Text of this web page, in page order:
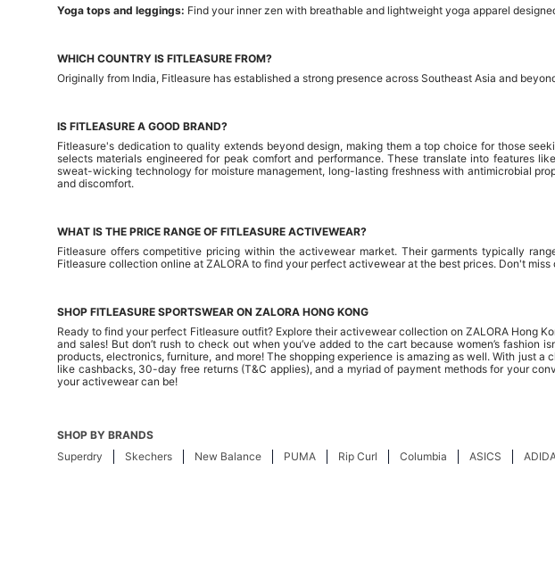
Yoga tops and leggings: Find your inner zen with breathable and lightweight yoga apparel
WHICH COUNTRY IS FITLEASURE FROM?
Originally from India, Fitleasure has established a strong presence across Southeast Asia and
IS FITLEASURE A GOOD BRAND?
Fitleasure's dedication to quality extends beyond design, making them a top choice for those
selects materials engineered for peak comfort and performance. These translate into features
sweat-wicking technology for moisture management, long-lasting freshness with antimicrobial
and discomfort.
WHAT IS THE PRICE RANGE OF FITLEASURE ACTIVEWEAR?
Fitleasure offers competitive pricing within the activewear market. Their garments typically
Fitleasure collection online at ZALORA to find your perfect activewear at the best prices. Don't
SHOP FITLEASURE SPORTSWEAR ON ZALORA HONG KONG
Ready to find your perfect Fitleasure outfit? Explore their activewear collection on ZALORA Hong
and sales! But don’t rush to check out when you’ve added to the cart because women’s fashion
products, electronics, furniture, and more! The shopping experience is amazing as well. With just
like cashbacks, 30-day free returns (T&C applies), and a myriad of payment methods for your
your activewear can be!
SHOP BY BRANDS
Superdry
Skechers New Balance PUMA Rip Curl Columbia ASICS